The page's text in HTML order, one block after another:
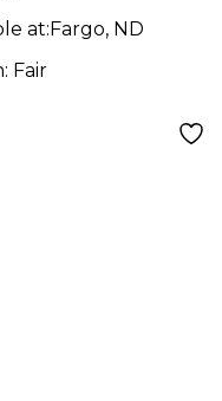
at:Fargo, ND
Fair